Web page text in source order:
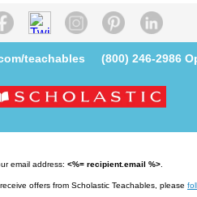
teachables (800) 246-2986
email address: <%= recipient.email %>
offers from Scholastic Teachables, please